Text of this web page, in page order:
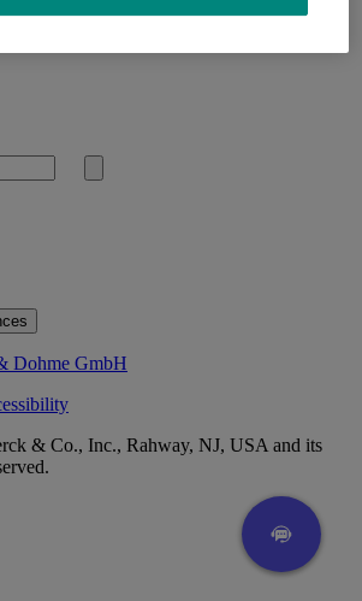
Suche
& Co., Inc., Rahway, NJ, USA and its